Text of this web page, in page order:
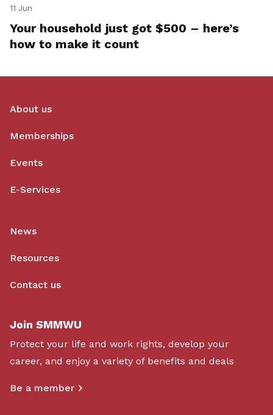
11 Jun
Your household just got $500 – here’s
how to make it count
About us
Memberships
Events
E-Services
News
Resources
Contact us
Join SMMWU
Protect your life and work rights, develop your
career, and enjoy a variety of benefits and deals
Be a member